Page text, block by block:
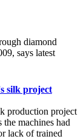
diamond
says latest
silk project
production project
the machines had
lack of trained